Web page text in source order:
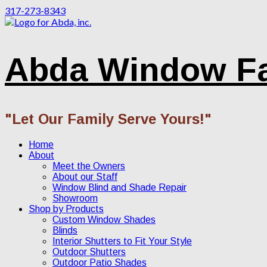
317-273-8343
Abda Window
"Let Our Family Serve Yours!"
Home
About
Meet the Owners
About our Staff
Window Blind and Shade Repair
Showroom
Shop by Products
Custom Window Shades
Blinds
Interior Shutters to Fit Your Style
Outdoor Shutters
Outdoor Patio Shades